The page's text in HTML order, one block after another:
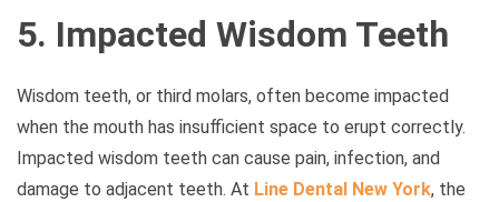
5. Impacted Wisdom Teeth
Wisdom teeth, or third molars, often become impacted
when the mouth has insufficient space to erupt correctly.
Impacted wisdom teeth can cause pain, infection, and
damage to adjacent teeth. At Line Dental New York, the